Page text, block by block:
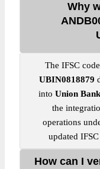
Why
The IFSC code
UBIN0818879
into Union
the
operations
updated
How can I